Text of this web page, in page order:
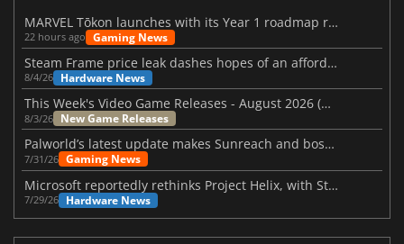
MARVEL Tōkon launches with its Year 1 roadmap revealed
22 hours ago Gaming News
Steam Frame price leak dashes hopes of an affordable standalone VR headset
8/4/26 Hardware News
This Week's Video Game Releases - August 2026 (Week 32)
8/3/26 New Game Releases
Palworld’s latest update makes Sunreach and boss battles more stable
7/31/26 Gaming News
Microsoft reportedly rethinks Project Helix, with Steam support now at risk
7/29/26 Hardware News